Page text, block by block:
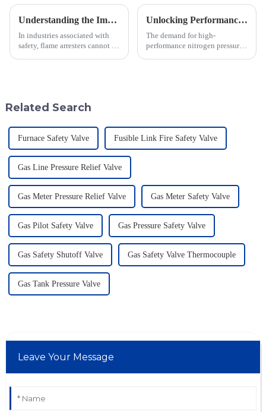
Understanding the Importance of Flame Arresters for Industrial Safety
In industries associated with
safety, flame arresters cannot be
Unlocking Performance with the Best Nitrogen Pressure Relief Valve Technical Specifications Guide
The demand for high-
performance nitrogen pressure
Related Search
Furnace Safety Valve Fusible Link Fire Safety Valve
Gas Line Pressure Relief Valve
Gas Meter Pressure Relief Valve Gas Meter Safety Valve
Gas Pilot Safety Valve Gas Pressure Safety Valve
Gas Safety Shutoff Valve Gas Safety Valve Thermocouple
Gas Tank Pressure Valve
Leave Your Message